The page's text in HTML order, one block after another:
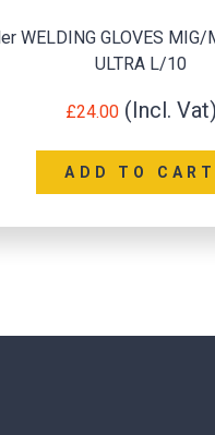
Drivers Glove Leather